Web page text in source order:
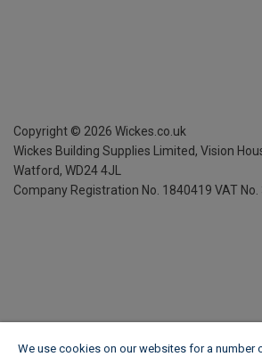
Copyright © 2026 Wickes.co.uk
Wickes Building Supplies Limited, Vision
Watford, WD24 4JL
Company Registration No. 1840419 VAT
We use cookies on our websites for a number